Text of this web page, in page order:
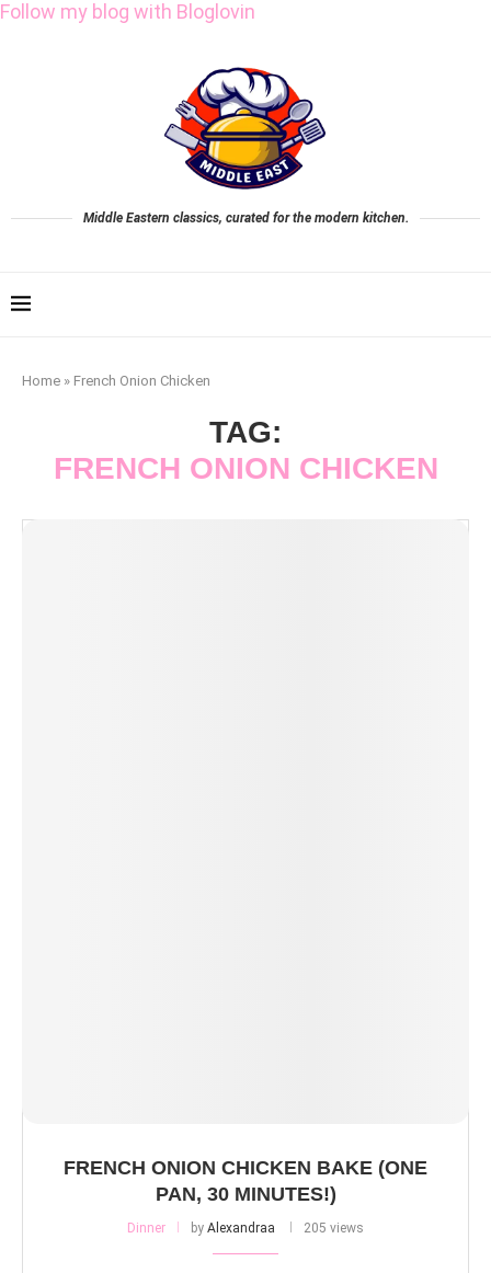
Follow my blog with Bloglovin
Middle Eastern classics, curated for the modern kitchen.
Home » French Onion Chicken
TAG:
FRENCH ONION CHICKEN
FRENCH ONION CHICKEN BAKE (ONE
PAN, 30 MINUTES!)
Dinner by Alexandraa 205 views